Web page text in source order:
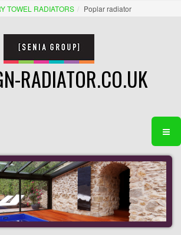
TOWEL RADIATORS Poplar radiator
RADIATOR.CO.UK